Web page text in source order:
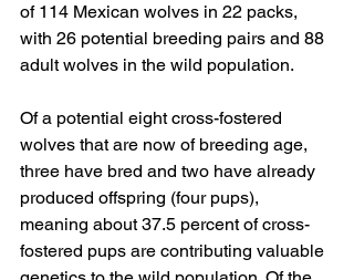
of 114 Mexican wolves in 22 packs,
with 26 potential breeding pairs and 88
adult wolves in the wild population.
Of a potential eight cross-fostered
wolves that are now of breeding age,
three have bred and two have already
produced offspring (four pups),
meaning about 37.5 percent of cross-
fostered pups are contributing valuable